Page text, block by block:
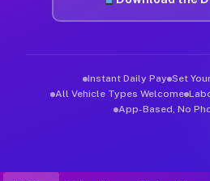
Instant Daily Pay Set
All Vehicle Types Welcome
App-Based, No